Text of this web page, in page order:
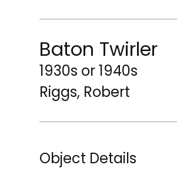
Baton Twirler
1930s or 1940s
Riggs, Robert
Object Details